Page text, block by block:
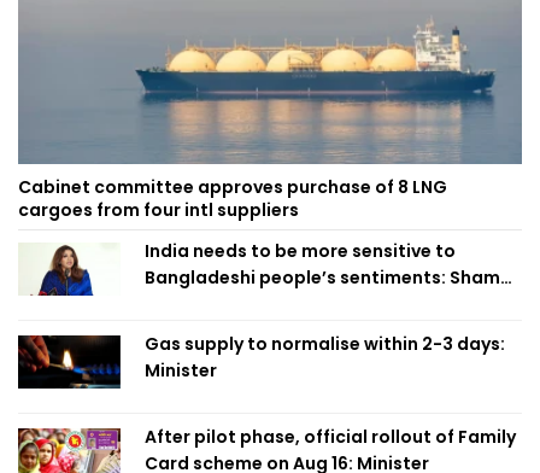
Cabinet committee approves purchase of 8 LNG
cargoes from four intl suppliers
India needs to be more sensitive to
Bangladeshi people’s sentiments: Shama
Gas supply to normalise within 2-3 days:
Minister
After pilot phase, official rollout of Family
Card scheme on Aug 16: Minister